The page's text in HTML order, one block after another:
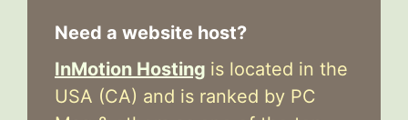
Need a website host?
InMotion Hosting is located in the
USA (CA) and is ranked by PC